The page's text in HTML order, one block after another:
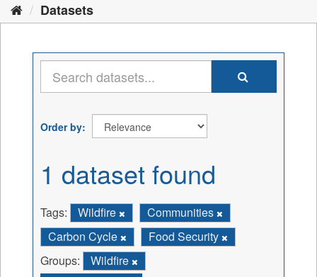
Datasets
Order by
1 dataset found
Tags: Wildfire
Communities
Carbon Cycle
Food Security
Groups:
Wildfire